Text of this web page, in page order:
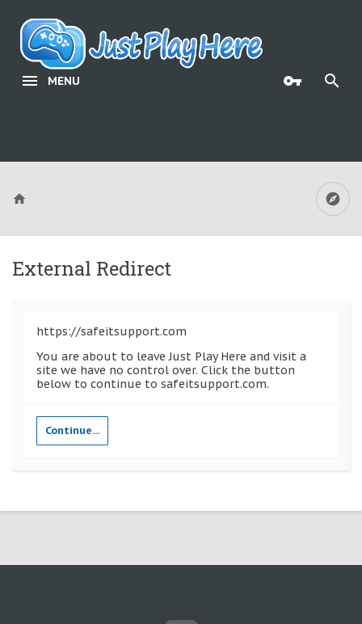
MENU
External Redirect
https://safeitsupport.com
You are about to leave Just Play Here and visit a
site we have no control over. Click the button
below to continue to safeitsupport.com.
Continue...